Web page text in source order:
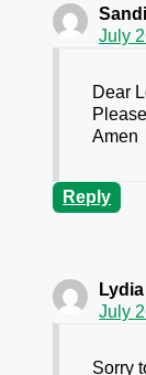
July
Dear
Amen
Reply
July
Sorry